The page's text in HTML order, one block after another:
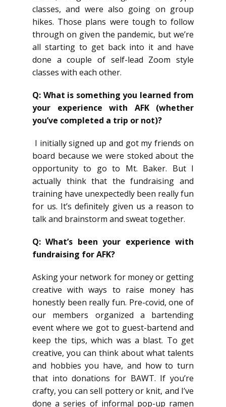
classes, and were also going on group
hikes. Those plans were tough to follow
through on given the pandemic, but we’re
all starting to get back into it and have
done a couple of self-lead Zoom style
classes with each other.
Q: What is something you learned from
your experience with AFK (whether
you’ve completed a trip or not)?
I initially signed up and got my friends on
board because we were stoked about the
opportunity to go to Mt. Baker. But I
actually think that the fundraising and
training have unexpectedly been really fun
for us. It’s definitely given us a reason to
talk and brainstorm and sweat together.
Q: What’s been your experience with
fundraising for AFK?
Asking your network for money or getting
creative with ways to raise money has
honestly been really fun. Pre-covid, one of
our members organized a bartending
event where we got to guest-bartend and
keep the tips, which was a blast. To get
creative, you can think about what talents
and hobbies you have, and how to turn
that into donations for BAWT. If you’re
crafty, you can sell pottery or knit, and I’ve
done a series of informal pop-up ramen